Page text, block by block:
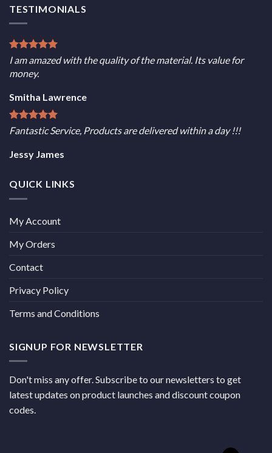
TESTIMONIALS
I am amazed with the quality of the material. Its value for
money.
Smitha Lawrence
Fantastic Service, Products are delivered within a day !!!
Jessy James
QUICK LINKS
My Account
My Orders
Contact
Privacy Policy
Terms and Conditions
SIGNUP FOR NEWSLETTER
Don't miss any offer. Subscribe to our newsletters to get
latest updates on product launches and discount coupon
codes.